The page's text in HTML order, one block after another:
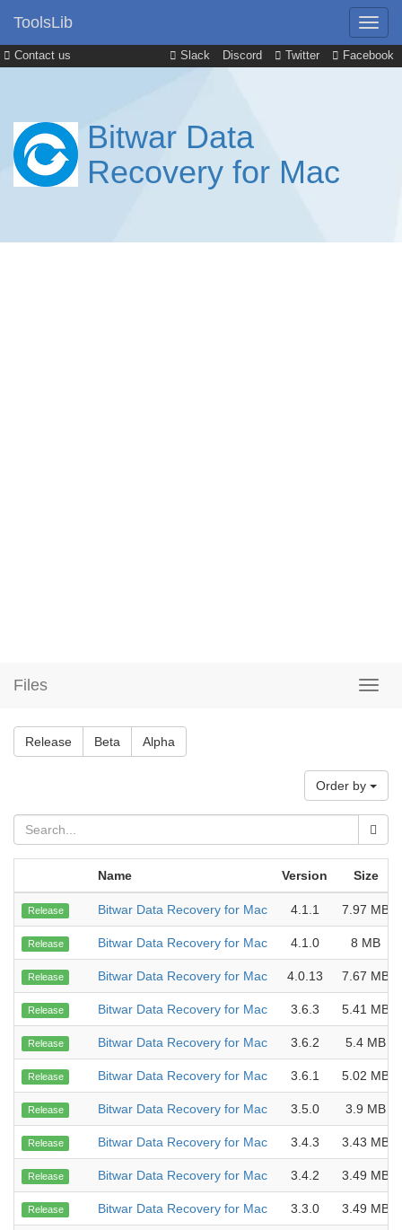
Contact us Slack Discord Twitter Facebook
ToolsLib
Bitwar Data
Recovery for Mac
Files
Release Beta Alpha
Order by
Name Version Size
Release Bitwar Data Recovery for Mac 4.1.1 7.97 MB
Release Bitwar Data Recovery for Mac 4.1.0 8 MB
Release Bitwar Data Recovery for Mac 4.0.13 7.67 MB
Release Bitwar Data Recovery for Mac 3.6.3 5.41 MB
Release Bitwar Data Recovery for Mac 3.6.2 5.4 MB
Release Bitwar Data Recovery for Mac 3.6.1 5.02 MB
Release Bitwar Data Recovery for Mac 3.5.0 3.9 MB
Release Bitwar Data Recovery for Mac 3.4.3 3.43 MB
Release Bitwar Data Recovery for Mac 3.4.2 3.49 MB
Release Bitwar Data Recovery for Mac 3.3.0 3.49 MB